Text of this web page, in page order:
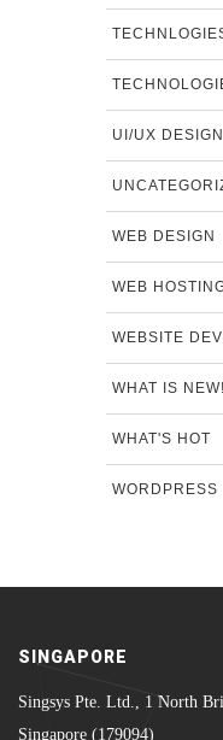
UI/UX DESIGN
WEB DESIGN
WEB
WEBSITE
WHAT IS NEW!
WHAT'S HOT
WORDPRESS
SINGAPORE
Singsys Pte. Ltd., 1 North
Singapore (179094)